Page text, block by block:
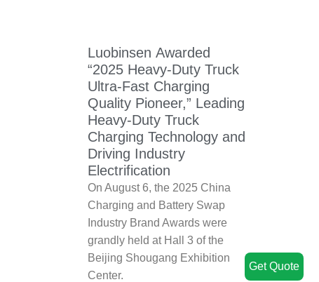
Luobinsen Awarded
“2025 Heavy-Duty Truck
Ultra-Fast Charging
Quality Pioneer,” Leading
Heavy-Duty Truck
Charging Technology and
Driving Industry
Electrification
On August 6, the 2025 China
Charging and Battery Swap
Industry Brand Awards were
grandly held at Hall 3 of the
Beijing Shougang Exhibition
Center.
Get Quote